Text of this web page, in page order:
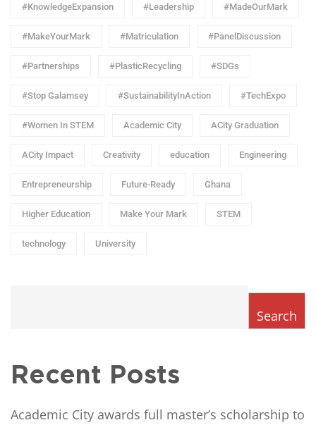
#KnowledgeExpansion #Leadership #MadeOurMark
#MakeYourMark #Matriculation #PanelDiscussion
#Partnerships #PlasticRecycling #SDGs
#Stop Galamsey #SustainabilityInAction #TechExpo
#Women In STEM Academic City ACity Graduation
ACity Impact Creativity education Engineering
Entrepreneurship Future-Ready Ghana
Higher Education Make Your Mark STEM
technology University
Search
Recent Posts
Academic City awards full master’s scholarship to